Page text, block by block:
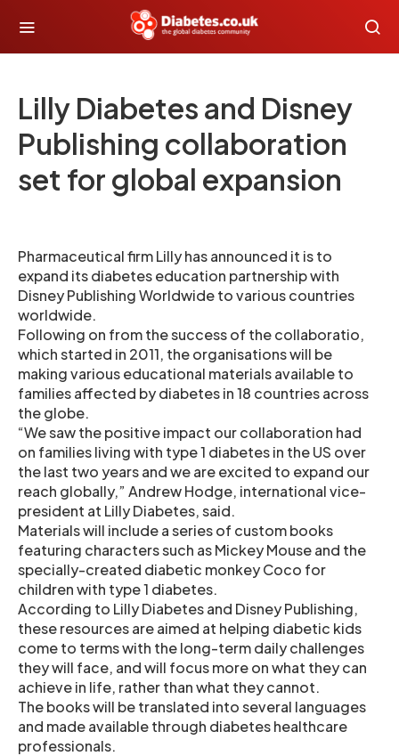
Lilly Diabetes and Disney
Publishing collaboration
set for global expansion
Pharmaceutical firm Lilly has announced it is to
expand its diabetes education partnership with
Disney Publishing Worldwide to various countries
worldwide.
Following on from the success of the collaboratio,
which started in 2011, the organisations will be
making various educational materials available to
families affected by diabetes in 18 countries across
the globe.
“We saw the positive impact our collaboration had
on families living with type 1 diabetes in the US over
the last two years and we are excited to expand our
reach globally,” Andrew Hodge, international vice-
president at Lilly Diabetes, said.
Materials will include a series of custom books
featuring characters such as Mickey Mouse and the
specially-created diabetic monkey Coco for
children with type 1 diabetes.
According to Lilly Diabetes and Disney Publishing,
these resources are aimed at helping diabetic kids
come to terms with the long-term daily challenges
they will face, and will focus more on what they can
achieve in life, rather than what they cannot.
The books will be translated into several languages
and made available through diabetes healthcare
professionals.